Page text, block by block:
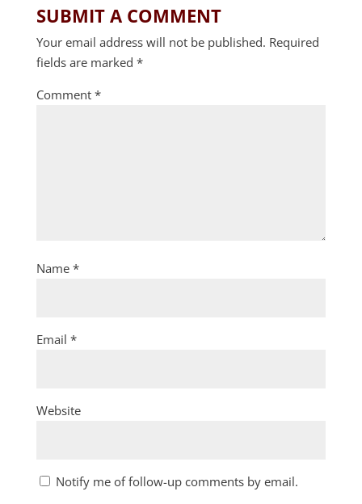
SUBMIT A COMMENT
Your email address will not be published. Required
fields are marked *
Comment *
Name *
Email *
Website
Notify me of follow-up comments by email.